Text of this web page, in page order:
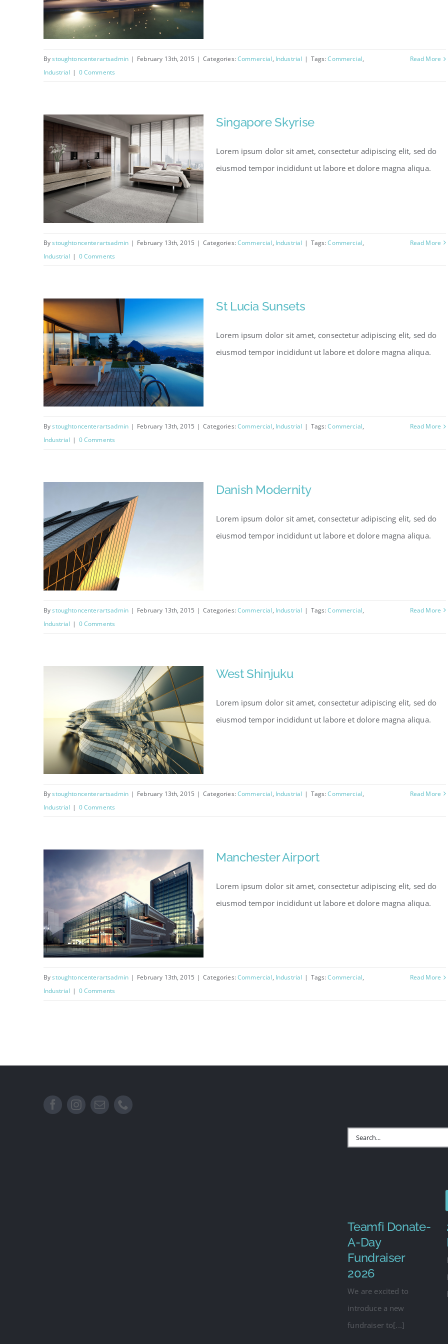
Bystoughtoncenterartsadmin | February 13th, 2015 | Categories:Commercial, Industrial | Tags:Commercial,
Industrial | 0 Comments
Read More
Singapore Skyrise
Lorem ipsum dolor sit amet, consectetur adipiscing elit, sed do
eiusmod tempor incididunt ut labore et dolore magna aliqua.
Bystoughtoncenterartsadmin | February 13th, 2015 | Categories:Commercial, Industrial | Tags:Commercial,
Industrial | 0 Comments
Read More
St Lucia Sunsets
Lorem ipsum dolor sit amet, consectetur adipiscing elit, sed do
eiusmod tempor incididunt ut labore et dolore magna aliqua.
Bystoughtoncenterartsadmin | February 13th, 2015 | Categories:Commercial, Industrial | Tags:Commercial,
Industrial | 0 Comments
Read More
Danish Modernity
Lorem ipsum dolor sit amet, consectetur adipiscing elit, sed do
eiusmod tempor incididunt ut labore et dolore magna aliqua.
Bystoughtoncenterartsadmin | February 13th, 2015 | Categories:Commercial, Industrial | Tags:Commercial,
Industrial | 0 Comments
Read More
West Shinjuku
Lorem ipsum dolor sit amet, consectetur adipiscing elit, sed do
eiusmod tempor incididunt ut labore et dolore magna aliqua.
Bystoughtoncenterartsadmin | February 13th, 2015 | Categories:Commercial, Industrial | Tags:Commercial,
Industrial | 0 Comments
Read More
Manchester Airport
Lorem ipsum dolor sit amet, consectetur adipiscing elit, sed do
eiusmod tempor incididunt ut labore et dolore magna aliqua.
Bystoughtoncenterartsadmin | February 13th, 2015 | Categories:Commercial, Industrial | Tags:Commercial,
Industrial | 0 Comments
Read More
Search
Teamfi Donate-
A-Day
Fundraiser
2026
We are excited to
introduce a new
fundraiser to[...]